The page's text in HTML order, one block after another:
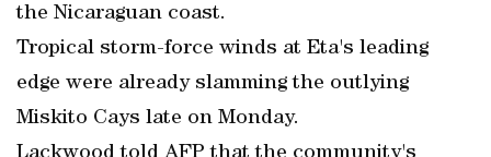
the Nicaraguan coast.
Tropical storm-force winds at Eta's leading
edge were already slamming the outlying
Miskito Cays late on Monday.